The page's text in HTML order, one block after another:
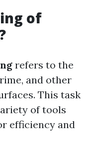
of
refers to the
and other
This task
of tools
efficiency and